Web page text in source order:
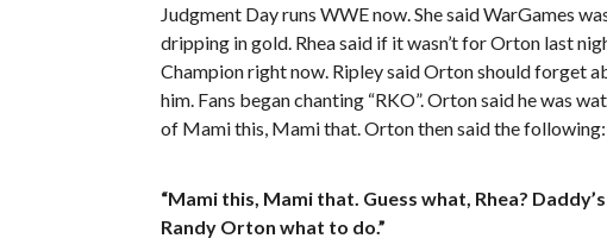
Judgment Day runs WWE now. She said WarGames
dripping in gold. Rhea said if it wasn’t for Orton last
Champion right now. Ripley said Orton should forget
him. Fans began chanting “RKO”. Orton said he was
of Mami this, Mami that. Orton then said the following:
“Mami this, Mami that. Guess what, Rhea?
Randy Orton what to do.”